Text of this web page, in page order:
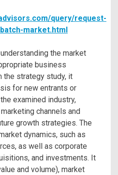
query/request-
market.html
the market
business
the strategy study, it
for new entrants or
examined industry,
channels and
growth strategies. The
dynamics, such as
as well as corporate
and investments. It
and volume), market